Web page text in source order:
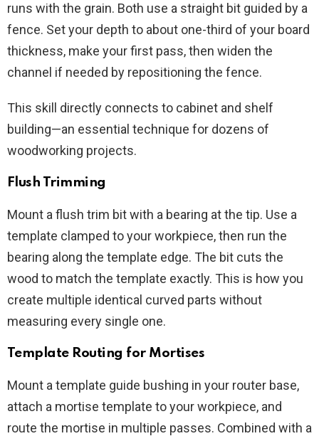
runs with the grain. Both use a straight bit guided by a
fence. Set your depth to about one-third of your board
thickness, make your first pass, then widen the
channel if needed by repositioning the fence.
This skill directly connects to cabinet and shelf
building—an essential technique for dozens of
woodworking projects.
Flush Trimming
Mount a flush trim bit with a bearing at the tip. Use a
template clamped to your workpiece, then run the
bearing along the template edge. The bit cuts the
wood to match the template exactly. This is how you
create multiple identical curved parts without
measuring every single one.
Template Routing for Mortises
Mount a template guide bushing in your router base,
attach a mortise template to your workpiece, and
route the mortise in multiple passes. Combined with a